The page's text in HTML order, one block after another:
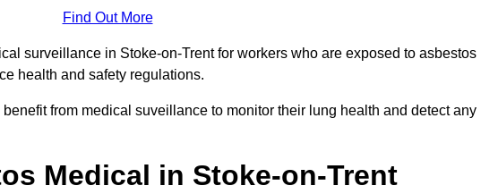
Find Out More
surveillance in Stoke-on-Trent for workers who are exposed to asbestos
health and safety regulations.
from medical suveillance to monitor their lung health and detect any
Medical in Stoke-on-Trent